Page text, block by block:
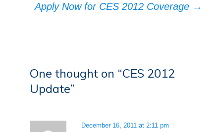
Apply Now for CES 2012 Coverage →
One thought on “CES 2012
Update”
December 16, 2011 at 2:11 pm